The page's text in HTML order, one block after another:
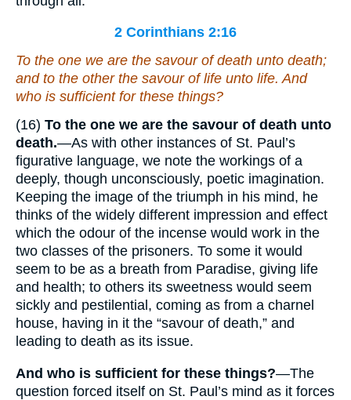
2 Corinthians 2:16
To the one we are the savour of death unto death;
and to the other the savour of life unto life. And
who is sufficient for these things?
(16) To the one we are the savour of death unto
death.—As with other instances of St. Paul’s
figurative language, we note the workings of a
deeply, though unconsciously, poetic imagination.
Keeping the image of the triumph in his mind, he
thinks of the widely different impression and effect
which the odour of the incense would work in the
two classes of the prisoners. To some it would
seem to be as a breath from Paradise, giving life
and health; to others its sweetness would seem
sickly and pestilential, coming as from a charnel
house, having in it the “savour of death,” and
leading to death as its issue.
And who is sufficient for these things?—The
question forced itself on St. Paul’s mind as it forces